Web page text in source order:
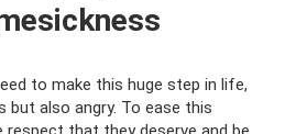
to make this huge step in life,
but also angry. To ease this